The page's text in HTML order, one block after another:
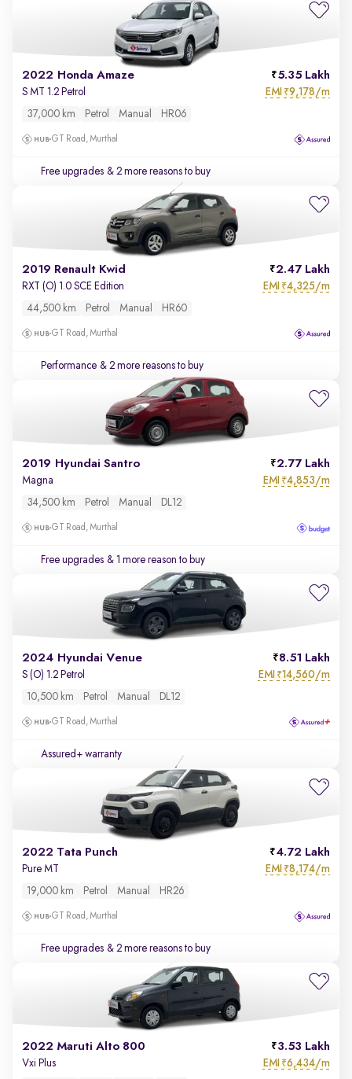
2022 Honda Amaze 5.35 Lakh
S MT 1.2 Petrol EMI ₹9,178/m
37,000 km Petrol Manual HR06
GT Road, Murthal
Free upgrades & 2 more reasons to buy
2019 Renault Kwid 2.47 Lakh
RXT (O) 1.0 SCE Edition EMI ₹4,325/m
44,500 km Petrol Manual HR60
GT Road, Murthal
Performance & 2 more reasons to buy
2019 Hyundai Santro 2.77 Lakh
Magna EMI ₹4,853/m
34,500 km Petrol Manual DL12
GT Road, Murthal
Free upgrades & 1 more reason to buy
2024 Hyundai Venue 8.51 Lakh
S (O) 1.2 Petrol EMI ₹14,560/m
10,500 km Petrol Manual DL12
GT Road, Murthal
Assured+ warranty
2022 Tata Punch 4.72 Lakh
Pure MT EMI ₹8,174/m
19,000 km Petrol Manual HR26
GT Road, Murthal
Free upgrades & 2 more reasons to buy
2022 Maruti Alto 800 3.53 Lakh
Vxi Plus EMI ₹6,434/m